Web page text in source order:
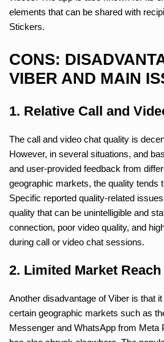
elements that can be shared with
Stickers.
CONS:
VIBER AND MAIN
1. Relative Call and
The call and video chat quality is
However, in several situations, and
and user-provided feedback from
geographic markets, the quality tends
Specific reported quality-related
quality that can be unintelligible and
connection, poor video quality, and
during call or video chat sessions.
2. Limited Market
Another disadvantage of Viber is that
certain geographic markets such as
Messenger and WhatsApp from Meta